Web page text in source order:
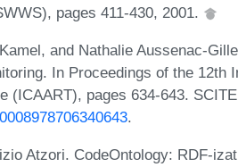
pages 411-430, 2001.
and Nathalie Aussenac-
In Proceedings of the 12th
(ICAART), pages 634-643.
.
Atzori. CodeOntology: RDF-